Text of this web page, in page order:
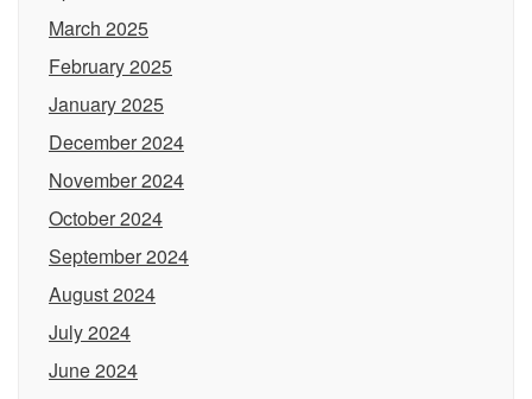
March 2025
February 2025
January 2025
December 2024
November 2024
October 2024
September 2024
August 2024
July 2024
June 2024